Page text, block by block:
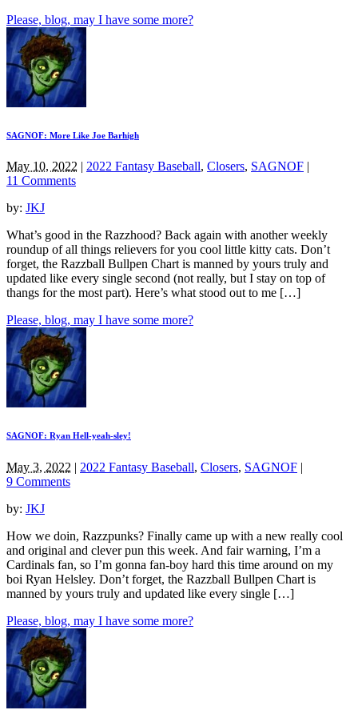
Please, blog, may I have some more?
SAGNOF: More Like Joe Barhigh
May 10, 2022 2022 Fantasy Baseball, Closers, SAGNOF
11 Comments
by: JKJ
What’s good in the Razzhood? Back again with another weekly
roundup of all things relievers for you cool little kitty cats. Don’t
forget, the Razzball Bullpen Chart is manned by yours truly and
updated like every single second (not really, but I stay on top of
thangs for the most part). Here’s what stood out to me […]
Please, blog, may I have some more?
SAGNOF: Ryan Hell-yeah-sley!
May 3, 2022 | 2022 Fantasy Baseball, Closers, SAGNOF |
9 Comments
by: JKJ
How we doin, Razzpunks? Finally came up with a new really cool
and original and clever pun this week. And fair warning, I’m a
Cardinals fan, so I’m gonna fan-boy hard this time around on my
boi Ryan Helsley. Don’t forget, the Razzball Bullpen Chart is
manned by yours truly and updated like every single […]
Please, blog, may I have some more?